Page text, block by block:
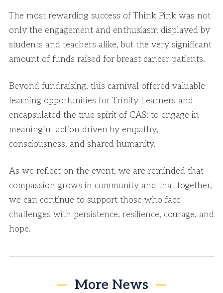
The most rewarding success of Think Pink was not
only the engagement and enthusiasm displayed by
students and teachers alike, but the very significant
amount of funds raised for breast cancer patients.
Beyond fundraising, this carnival offered valuable
learning opportunities for Trinity Learners and
encapsulated the true spirit of CAS: to engage in
meaningful action driven by empathy,
consciousness, and shared humanity.
As we reflect on the event, we are reminded that
compassion grows in community and that together,
we can continue to support those who face
challenges with persistence, resilience, courage, and
hope.
More News